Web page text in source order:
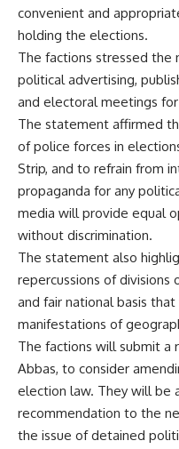
convenient and
holding the elections.
The factions stressed the
political advertising,
and electoral meetings
The statement affirmed
of police forces in
Strip, and to refrain from
propaganda for any
media will provide equal
without discrimination.
The statement also
repercussions of divisions
and fair national basis
manifestations of
The factions will submit a
Abbas, to consider
election law. They will be
recommendation to the
the issue of detained